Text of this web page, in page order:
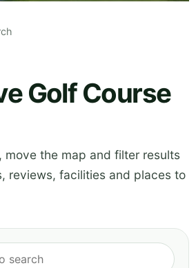
Golf Course
move the map and filter results
reviews, facilities and places to